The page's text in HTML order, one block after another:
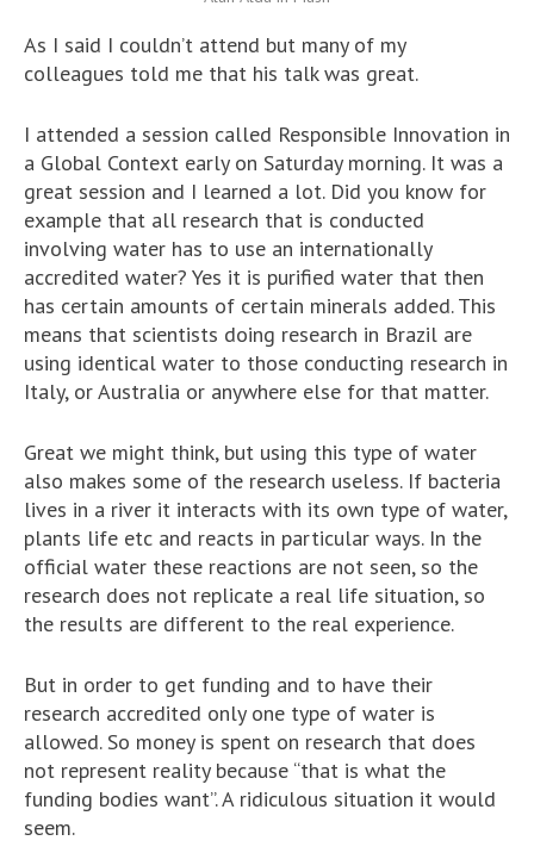
As I said I couldn’t attend but many of my
colleagues told me that his talk was great.
I attended a session called Responsible Innovation in
a Global Context early on Saturday morning. It was a
great session and I learned a lot. Did you know for
example that all research that is conducted
involving water has to use an internationally
accredited water? Yes it is purified water that then
has certain amounts of certain minerals added. This
means that scientists doing research in Brazil are
using identical water to those conducting research in
Italy, or Australia or anywhere else for that matter.
Great we might think, but using this type of water
also makes some of the research useless. If bacteria
lives in a river it interacts with its own type of water,
plants life etc and reacts in particular ways. In the
official water these reactions are not seen, so the
research does not replicate a real life situation, so
the results are different to the real experience.
But in order to get funding and to have their
research accredited only one type of water is
allowed. So money is spent on research that does
not represent reality because “that is what the
funding bodies want”. A ridiculous situation it would
seem.